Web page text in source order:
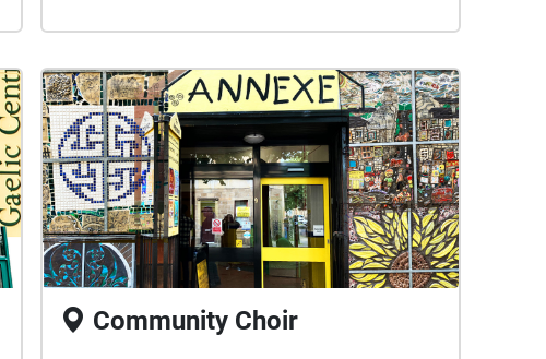
community hubs.
Community Choir